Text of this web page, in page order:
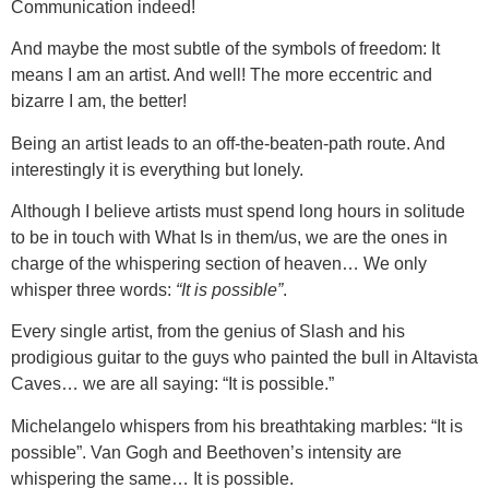
Communication indeed!
And maybe the most subtle of the symbols of freedom: It
means I am an artist. And well! The more eccentric and
bizarre I am, the better!
Being an artist leads to an off-the-beaten-path route. And
interestingly it is everything but lonely.
Although I believe artists must spend long hours in solitude
to be in touch with What Is in them/us, we are the ones in
charge of the whispering section of heaven… We only
whisper three words: “It is possible”.
Every single artist, from the genius of Slash and his
prodigious guitar to the guys who painted the bull in Altavista
Caves… we are all saying: “It is possible.”
Michelangelo whispers from his breathtaking marbles: “It is
possible”. Van Gogh and Beethoven’s intensity are
whispering the same… It is possible.